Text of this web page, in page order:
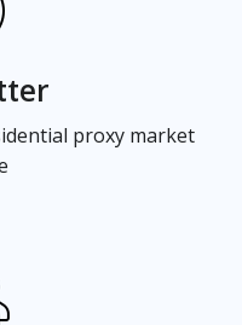
proxy market